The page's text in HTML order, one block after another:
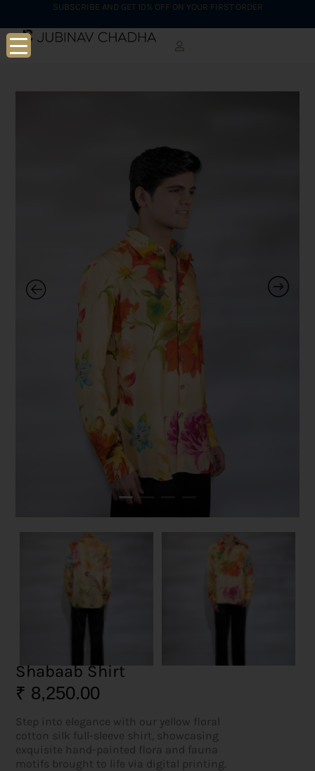
SUBSCRIBE AND GET 10% OFF ON YOUR FIRST ORDER
Shabaab Shirt
₹ 8,250.00
Step into elegance with our yellow floral
cotton silk full-sleeve shirt, showcasing
exquisite hand-painted flora and fauna
motifs brought to life via digital printing.